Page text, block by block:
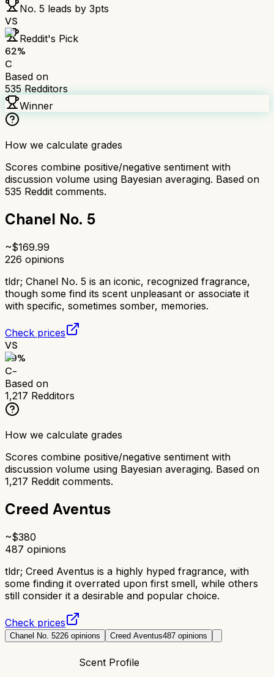
No. 5 leads by 3pts
VS
Reddit's Pick
62%
C
Based on
535 Redditors
Winner
How we calculate grades
Scores combine positive/negative sentiment with
discussion volume using Bayesian averaging. Based on
535 Reddit comments.
Chanel No. 5
~$169.99
226 opinions
tldr; Chanel No. 5 is an iconic, recognized fragrance,
though some find its scent unpleasant or associate it
with specific, sometimes somber, memories.
Check prices
VS
59%
C-
Based on
1,217 Redditors
How we calculate grades
Scores combine positive/negative sentiment with
discussion volume using Bayesian averaging. Based on
1,217 Reddit comments.
Creed Aventus
~$380
487 opinions
tldr; Creed Aventus is a highly hyped fragrance, with
some finding it overrated upon first smell, while others
still consider it a desirable and popular choice.
Check prices
Chanel No. 5226 opinions Creed Aventus487 opinions
Scent Profile